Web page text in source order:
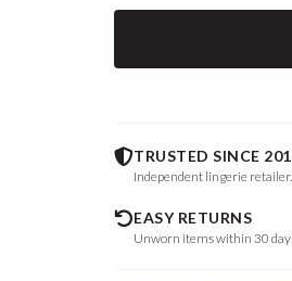
TRUSTED SINCE
Independent lingerie
EASY RETURNS
Unworn items within 30